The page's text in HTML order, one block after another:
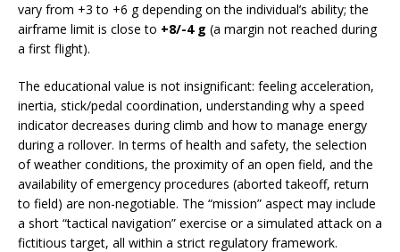
vary from +3 to +6 g depending on the individual’s ability; the
airframe limit is close to +8/-4 g (a margin not reached during
a first flight).
The educational value is not insignificant: feeling acceleration,
inertia, stick/pedal coordination, understanding why a speed
indicator decreases during climb and how to manage energy
during a rollover. In terms of health and safety, the selection
of weather conditions, the proximity of an open field, and the
availability of emergency procedures (aborted takeoff, return
to field) are non-negotiable. The “mission” aspect may include
a short “tactical navigation” exercise or a simulated attack on a
fictitious target, all within a strict regulatory framework.